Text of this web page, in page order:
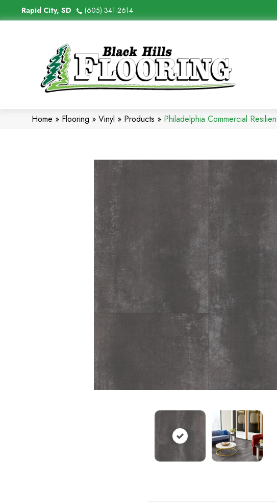
Rapid City, SD (605) 341-2614
Home » Flooring » Vinyl » Products » Philadelphia Commercial